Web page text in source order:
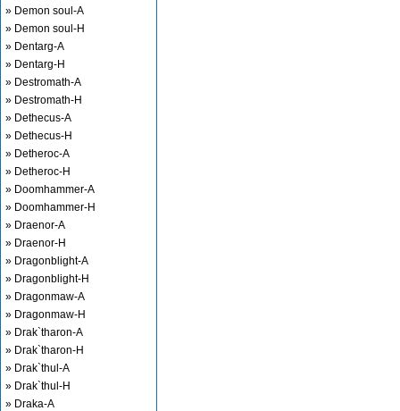
» Demon soul-A
» Demon soul-H
» Dentarg-A
» Dentarg-H
» Destromath-A
» Destromath-H
» Dethecus-A
» Dethecus-H
» Detheroc-A
» Detheroc-H
» Doomhammer-A
» Doomhammer-H
» Draenor-A
» Draenor-H
» Dragonblight-A
» Dragonblight-H
» Dragonmaw-A
» Dragonmaw-H
» Drak`tharon-A
» Drak`tharon-H
» Drak`thul-A
» Drak`thul-H
» Draka-A